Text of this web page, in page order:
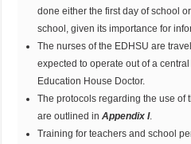
done either the first day of school
school, given its importance for
The nurses of the EDHSU are
expected to operate out of a
Education House Doctor.
The protocols regarding the use of
are outlined inAppendix I.
Training for teachers and school